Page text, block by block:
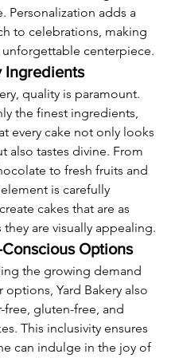
Personalization adds a
to celebrations, making
unforgettable centerpiece.
Ingredients
quality is paramount.
the finest ingredients,
every cake not only looks
also tastes divine. From
to fresh fruits and
is carefully
cakes that are as
are visually appealing.
Options
the growing demand
options, Yard Bakery also
free, gluten-free, and
This inclusivity ensures
can indulge in the joy of